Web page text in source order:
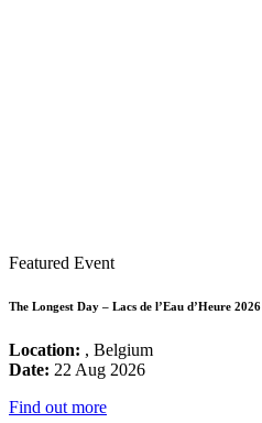
Featured Event
The Longest Day – Lacs de l’Eau d’Heure 2026
Location: , Belgium
Date: 22 Aug 2026
Find out more